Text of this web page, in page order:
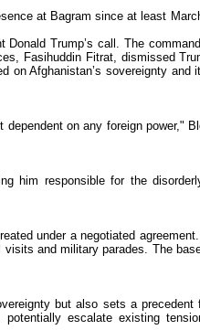
at Bagram since at least
Donald Trump’s call. The
Fasihuddin Fitrat, dismissed
on Afghanistan’s sovereignty and
on any foreign power,"
him responsible for the
under a negotiated
and military parades. The
but also sets a precedent
escalate existing